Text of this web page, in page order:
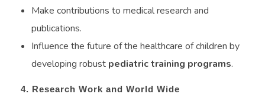
Make contributions to medical research and
publications.
Influence the future of the healthcare of children by
developing robust pediatric training programs.
4. Research Work and World Wide